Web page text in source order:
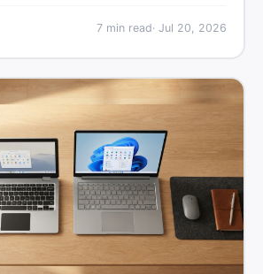
away with zero regrets.
7min read· Jul 20, 2026